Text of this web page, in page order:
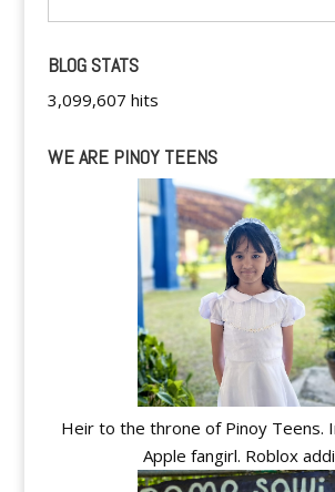
BLOG STATS
3,099,607 hits
WE ARE PINOY TEENS
Heir to the throne of Pinoy Teens.
Apple fangirl. Roblox